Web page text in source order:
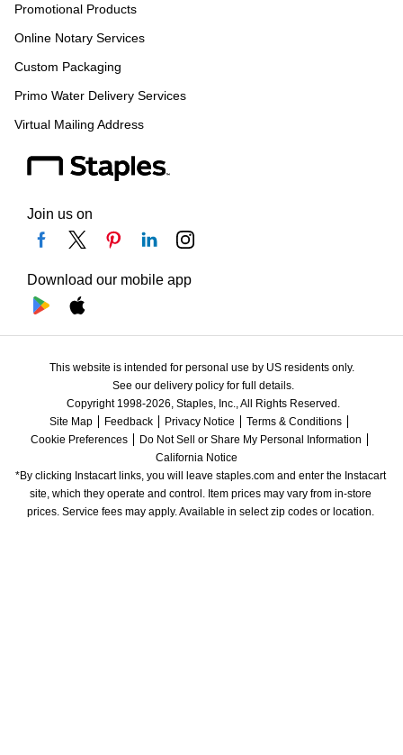
Promotional Products
Online Notary Services
Custom Packaging
Primo Water Delivery Services
Virtual Mailing Address
Join us on
Download our mobile app
This website is intended for personal use by US residents only.
See our delivery policy for full details.
Copyright 1998-2026, Staples, Inc., All Rights Reserved.
Site Map
Feedback Privacy Notice
Terms & Conditions
Cookie Preferences
Do Not Sell or Share My Personal Information
California Notice
*By clicking Instacart links, you will leave staples.com and enter the Instacart
site, which they operate and control. Item prices may vary from in-store
prices. Service fees may apply. Available in select zip codes or location.